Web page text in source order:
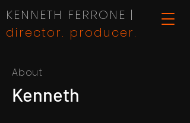
KENNETH FERRONE |
director. producer.
About
Kenneth